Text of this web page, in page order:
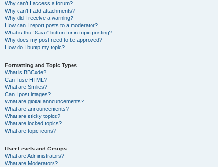
Why can’t I access a forum?
Why can’t I add attachments?
Why did I receive a warning?
How can I report posts to a moderator?
What is the “Save” button for in topic posting?
Why does my post need to be approved?
How do I bump my topic?
Formatting and Topic Types
What is BBCode?
Can I use HTML?
What are Smilies?
Can I post images?
What are global announcements?
What are announcements?
What are sticky topics?
What are locked topics?
What are topic icons?
User Levels and Groups
What are Administrators?
What are Moderators?